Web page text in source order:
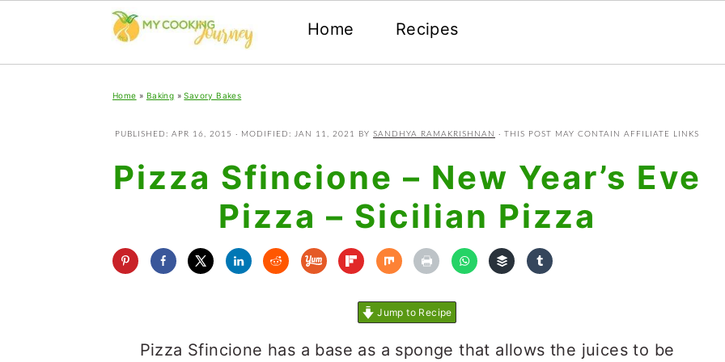
Home Recipes
Home » Baking »Savory Bakes
PUBLISHED: APR 16, 2015 · MODIFIED: JAN 11, 2021 BY SANDHYA RAMAKRISHNAN · THIS POST MAY CONTAIN AFFILIATE LINKS
Pizza Sfincione – New Year’s Eve
Pizza – Sicilian Pizza
Jump to Recipe
Pizza Sfincione has a base as a sponge that allows the juices to be